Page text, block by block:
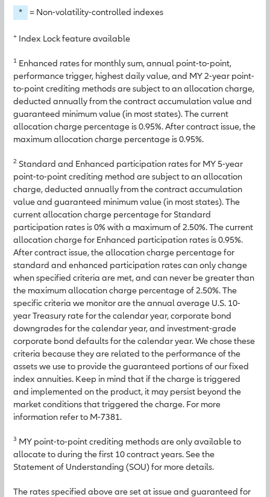
* = Non-volatility-controlled indexes
+ Index Lock feature available
1 Enhanced rates for monthly sum, annual point-to-point,
performance trigger, highest daily value, and MY 2-year point-
to-point crediting methods are subject to an allocation charge,
deducted annually from the contract accumulation value and
guaranteed minimum value (in most states). The current
allocation charge percentage is 0.95%. After contract issue, the
maximum allocation charge percentage is 0.95%.
2 Standard and Enhanced participation rates for MY 5-year
point-to-point crediting method are subject to an allocation
charge, deducted annually from the contract accumulation
value and guaranteed minimum value (in most states). The
current allocation charge percentage for Standard
participation rates is 0% with a maximum of 2.50%. The current
allocation charge for Enhanced participation rates is 0.95%.
After contract issue, the allocation charge percentage for
standard and enhanced participation rates can only change
when specified criteria are met, and can never be greater than
the maximum allocation charge percentage of 2.50%. The
specific criteria we monitor are the annual average U.S. 10-
year Treasury rate for the calendar year, corporate bond
downgrades for the calendar year, and investment-grade
corporate bond defaults for the calendar year. We chose these
criteria because they are related to the performance of the
assets we use to provide the guaranteed portions of our fixed
index annuities. Keep in mind that if the charge is triggered
and implemented on the product, it may persist beyond the
market conditions that triggered the charge. For more
information refer to M-7381.
3 MY point-to-point crediting methods are only available to
allocate to during the first 10 contract years. See the
Statement of Understanding (SOU) for more details.
The rates specified above are set at issue and guaranteed for